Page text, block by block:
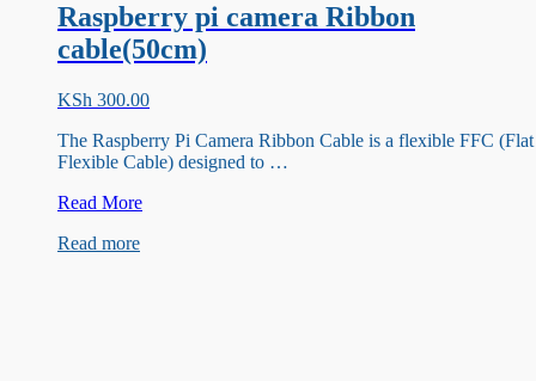
Raspberry pi camera Ribbon
cable(50cm)
KSh 300.00
The Raspberry Pi Camera Ribbon Cable is a flexible FFC (Flat
Flexible Cable) designed to …
Raspberry
camera
Read More
Read more